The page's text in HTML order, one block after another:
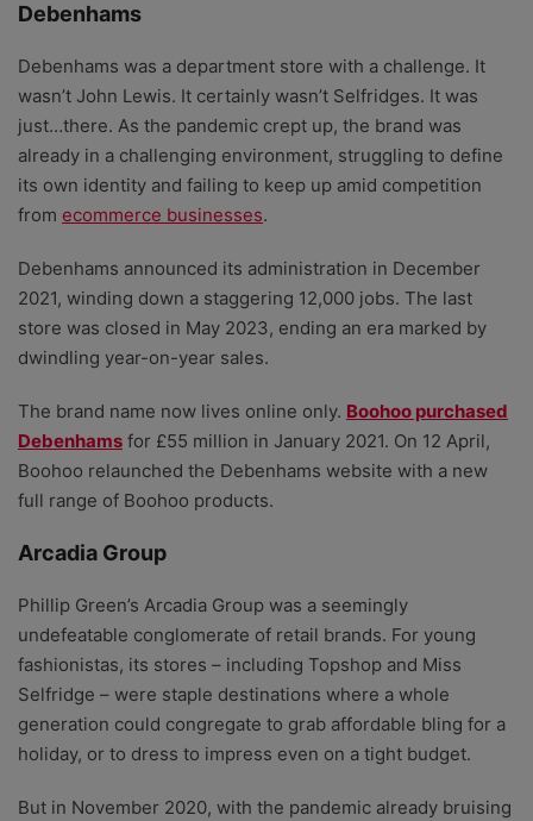
Debenhams
Debenhams was a department store with a challenge. It
wasn’t John Lewis. It certainly wasn’t Selfridges. It was
just…there. As the pandemic crept up, the brand was
already in a challenging environment, struggling to define
its own identity and failing to keep up amid competition
from ecommerce businesses.
Debenhams announced its administration in December
2021, winding down a staggering 12,000 jobs. The last
store was closed in May 2023, ending an era marked by
dwindling year-on-year sales.
The brand name now lives online only. Boohoo purchased
Debenhams for £55 million in January 2021. On 12 April,
Boohoo relaunched the Debenhams website with a new
full range of Boohoo products.
Arcadia Group
Phillip Green’s Arcadia Group was a seemingly
undefeatable conglomerate of retail brands. For young
fashionistas, its stores – including Topshop and Miss
Selfridge – were staple destinations where a whole
generation could congregate to grab affordable bling for a
holiday, or to dress to impress even on a tight budget.
But in November 2020, with the pandemic already bruising